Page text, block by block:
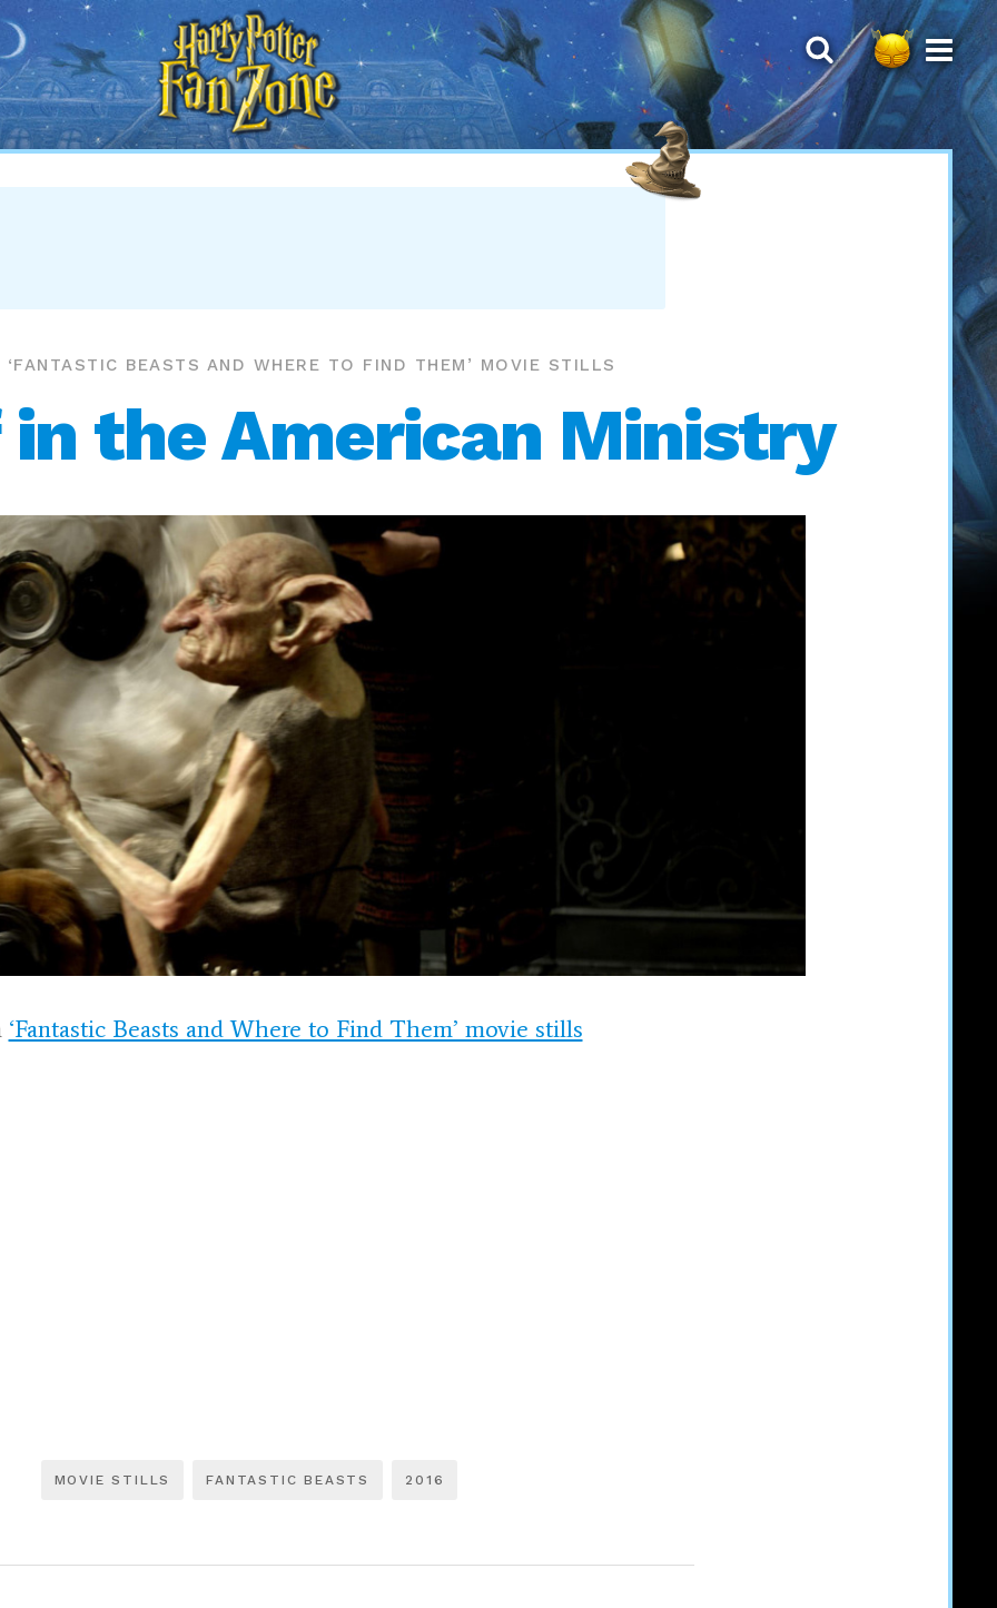
Harry
Potter
Fan
Zone
‘FANTASTIC BEASTS AND WHERE TO FIND THEM’ MOVIE STILLS
the American Ministry
‘Fantastic Beasts and Where to Find Them’ movie stills
MOVIE STILLS FANTASTIC BEASTS 2016